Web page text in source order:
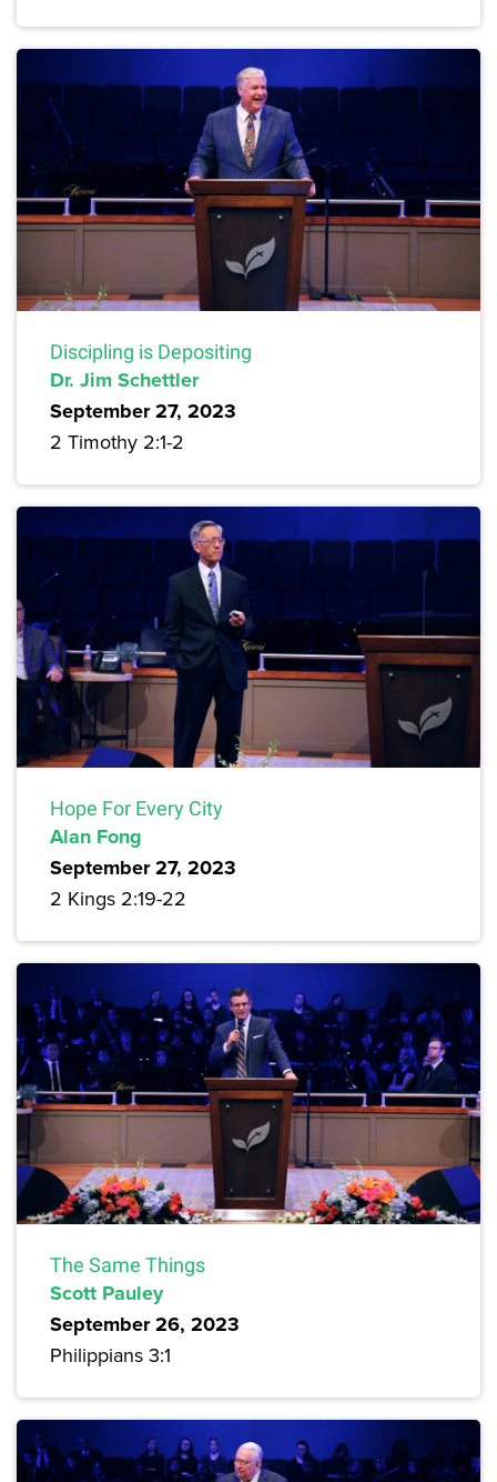
Discipling is Depositing
Dr. Jim Schettler
September 27, 2023
2 Timothy 2:1-2
Hope For Every City
Alan Fong
September 27, 2023
2 Kings 2:19-22
The Same Things
Scott Pauley
September 26, 2023
Philippians 3:1